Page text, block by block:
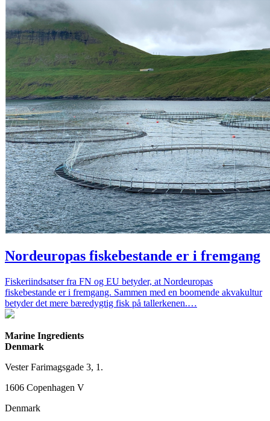
Nordeuropas fiskebestande er i fremgang
Fiskeriindsatser fra FN og EU betyder, at Nordeuropas
fiskebestande er i fremgang. Sammen med en boomende akvakultur
betyder det mere bæredygtig fisk på tallerkenen.…
Marine Ingredients
Denmark
Vester Farimagsgade 3, 1.
1606 Copenhagen V
Denmark